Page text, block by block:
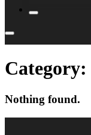
Category:
Nothing found.